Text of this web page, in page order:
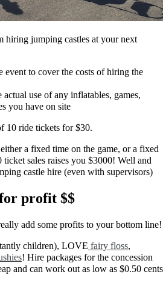
hiring jumping castles at your next
event to cover the costs of hiring the
use of any inflatables, games,
you have on site
10 ride tickets for $30.
a fixed time on the game, or a fixed
ticket sales raises you $3000! Well and
castle hire (even with supervisors)
profit $$
add some profits to your bottom line!
children), LOVE fairy floss,
! Hire packages for the concession
and can work out as low as $0.50 cents